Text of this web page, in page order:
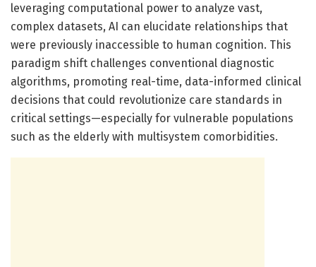
leveraging computational power to analyze vast,
complex datasets, AI can elucidate relationships that
were previously inaccessible to human cognition. This
paradigm shift challenges conventional diagnostic
algorithms, promoting real-time, data-informed clinical
decisions that could revolutionize care standards in
critical settings—especially for vulnerable populations
such as the elderly with multisystem comorbidities.